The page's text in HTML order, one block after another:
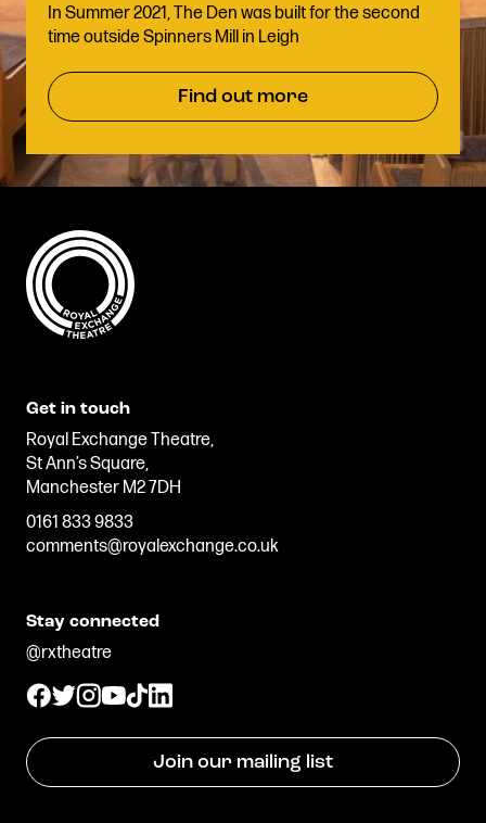
In Summer 2021, The Den was built for the second
time outside Spinners Mill in Leigh
Find out more
Get in touch
Royal Exchange Theatre,
St Ann’s Square,
Manchester M2 7DH
0161 833 9833
comments@royalexchange.co.uk
Stay connected
@rxtheatre
Join our mailing list